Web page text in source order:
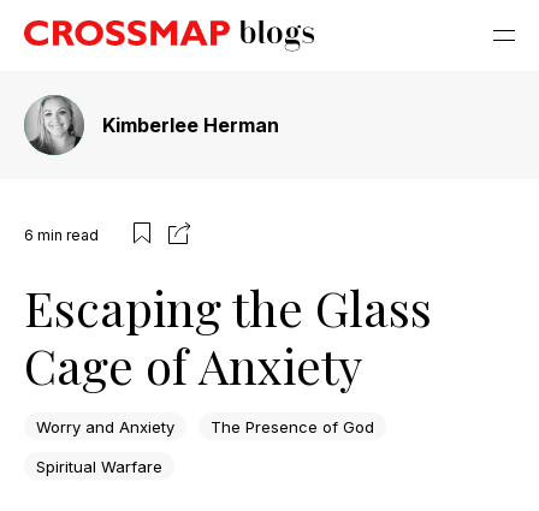
Kimberlee Herman
6 min read
Escaping the Glass
Cage of Anxiety
Worry and Anxiety The Presence of God
Spiritual Warfare